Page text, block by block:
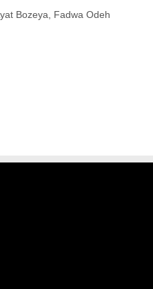
Bozeya, Fadwa Odeh